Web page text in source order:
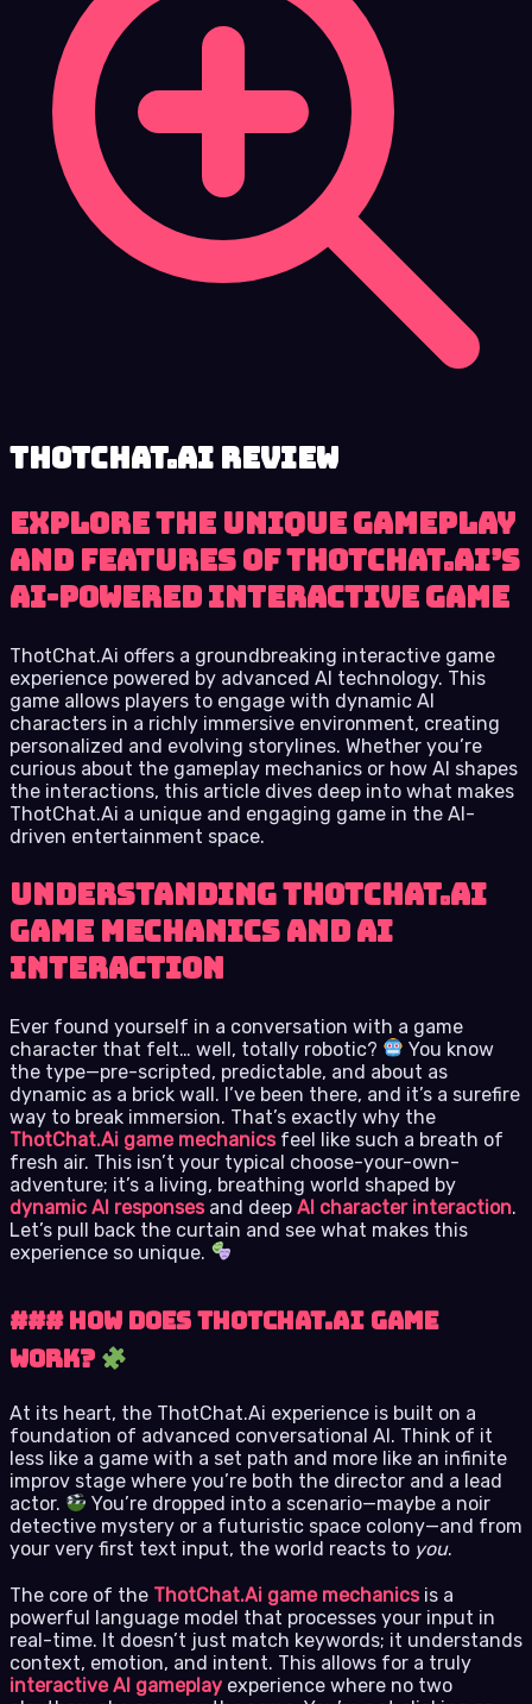
ThotChat.Ai review
Explore the unique gameplay
and features of ThotChat.Ai’s
AI-powered interactive game
ThotChat.Ai offers a groundbreaking interactive game
experience powered by advanced AI technology. This
game allows players to engage with dynamic AI
characters in a richly immersive environment, creating
personalized and evolving storylines. Whether you’re
curious about the gameplay mechanics or how AI shapes
the interactions, this article dives deep into what makes
ThotChat.Ai a unique and engaging game in the AI-
driven entertainment space.
Understanding ThotChat.Ai
Game Mechanics and AI
Interaction
Ever found yourself in a conversation with a game
character that felt… well, totally robotic?
You know
the type—pre-scripted, predictable, and about as
dynamic as a brick wall. I’ve been there, and it’s a surefire
way to break immersion. That’s exactly why the
ThotChat.Ai game mechanicsfeel like such a breath of
fresh air. This isn’t your typical choose-your-own-
adventure; it’s a living, breathing world shaped by
dynamic AI responsesand deep AI character interaction.
Let’s pull back the curtain and see what makes this
experience so unique.
### How Does ThotChat.Ai Game
Work?
At its heart, the ThotChat.Ai experience is built on a
foundation of advanced conversational AI. Think of it
less like a game with a set path and more like an infinite
improv stage where you’re both the director and a lead
actor.
You’re dropped into a scenario—maybe a noir
detective mystery or a futuristic space colony—and from
your very first text input, the world reacts to you.
The core of the ThotChat.Ai game mechanicsis a
powerful language model that processes your input in
real-time. It doesn’t just match keywords; it understands
context, emotion, and intent. This allows for a truly
interactive AI gameplay experience where no two